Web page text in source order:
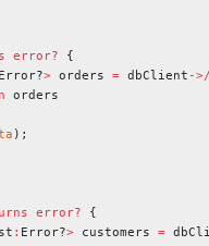
error? {
Error?> orders = dbClient ->/
orders
);
error? {
: Error?> customers =